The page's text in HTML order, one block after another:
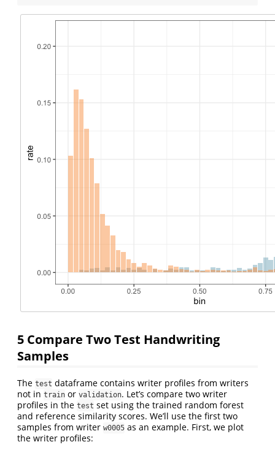
5 Compare Two Test Handwriting
Samples
The test dataframe contains writer profiles from writers
not in train or validation. Let’s compare two writer
profiles in the test set using the trained random forest
and reference similarity scores. We’ll use the first two
samples from writer w0005 as an example. First, we plot
the writer profiles: